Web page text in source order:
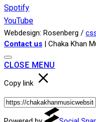
Spotify
YouTube
Webdesign: Rosenberg /
Contact us | Chaka Khan
CLOSE MENU
Copy link